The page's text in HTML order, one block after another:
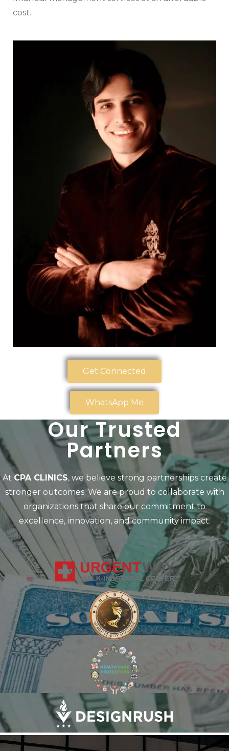
cost.
Get Connected
WhatsApp Me
Our Trusted
Partners
At CPA CLINICS, we believe strong partnerships create
stronger outcomes. We are proud to collaborate with
organizations that share our commitment to
excellence, innovation, and community impact.